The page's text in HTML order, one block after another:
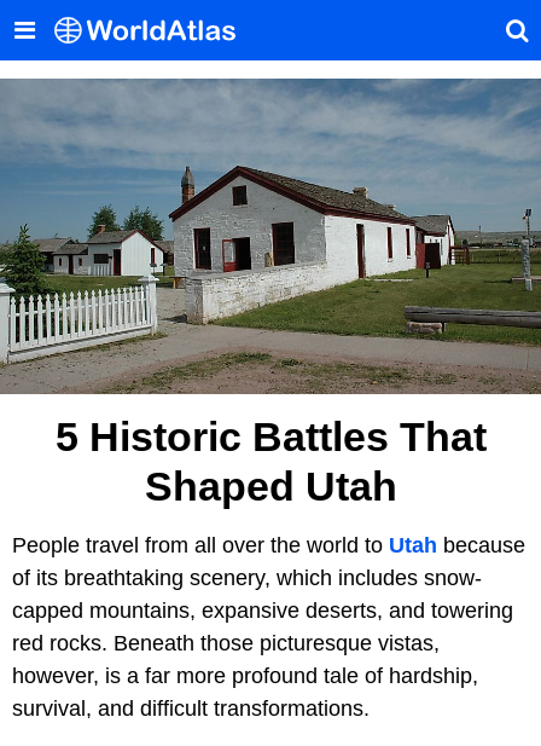
5 Historic Battles That
Shaped Utah
People travel from all over the world to Utah because
of its breathtaking scenery, which includes snow-
capped mountains, expansive deserts, and towering
red rocks. Beneath those picturesque vistas,
however, is a far more profound tale of hardship,
survival, and difficult transformations.